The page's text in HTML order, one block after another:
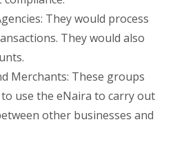
They would process
They would also
Merchants: These groups
use the eNaira to carry out
other businesses and